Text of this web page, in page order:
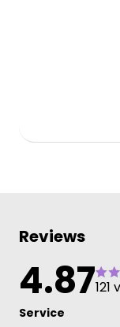
Reviews
4.87
Service